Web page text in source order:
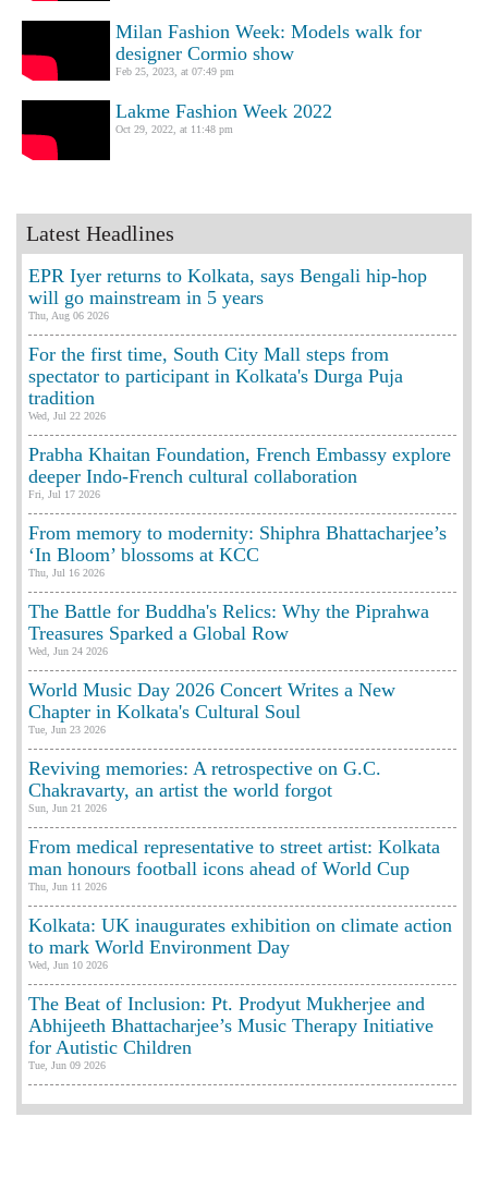
Milan Fashion Week: Models walk for
designer Cormio show
Feb 25, 2023, at 07:49 pm
Lakme Fashion Week 2022
Oct 29, 2022, at 11:48 pm
Latest Headlines
EPR Iyer returns to Kolkata, says Bengali hip-hop
will go mainstream in 5 years
Thu, Aug 06 2026
For the first time, South City Mall steps from
spectator to participant in Kolkata's Durga Puja
tradition
Wed, Jul 22 2026
Prabha Khaitan Foundation, French Embassy explore
deeper Indo-French cultural collaboration
Fri, Jul 17 2026
From memory to modernity: Shiphra Bhattacharjee’s
‘In Bloom’ blossoms at KCC
Thu, Jul 16 2026
The Battle for Buddha's Relics: Why the Piprahwa
Treasures Sparked a Global Row
Wed, Jun 24 2026
World Music Day 2026 Concert Writes a New
Chapter in Kolkata's Cultural Soul
Tue, Jun 23 2026
Reviving memories: A retrospective on G.C.
Chakravarty, an artist the world forgot
Sun, Jun 21 2026
From medical representative to street artist: Kolkata
man honours football icons ahead of World Cup
Thu, Jun 11 2026
Kolkata: UK inaugurates exhibition on climate action
to mark World Environment Day
Wed, Jun 10 2026
The Beat of Inclusion: Pt. Prodyut Mukherjee and
Abhijeeth Bhattacharjee’s Music Therapy Initiative
for Autistic Children
Tue, Jun 09 2026